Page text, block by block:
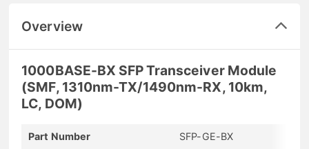
Overview
1000BASE-BX SFP Transceiver Module
(SMF, 1310nm-TX/1490nm-RX, 10km,
LC, DOM)
Part Number SFP-GE-BX